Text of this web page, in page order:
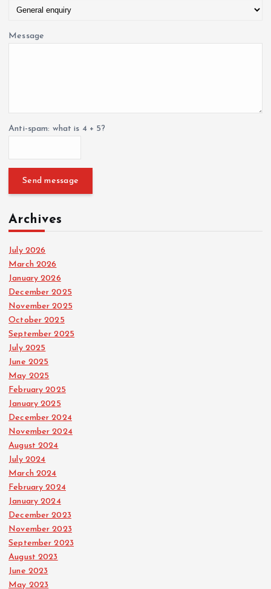
Message
Anti-spam: what is 4 + 5?
Send message
Archives
July 2026
March 2026
January 2026
December 2025
November 2025
October 2025
September 2025
July 2025
June 2025
May 2025
February 2025
January 2025
December 2024
November 2024
August 2024
July 2024
March 2024
February 2024
January 2024
December 2023
November 2023
September 2023
August 2023
June 2023
May 2023